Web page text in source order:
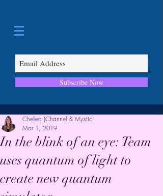
Subscribe Now
In the blink of an eye: Team
uses quantum of light to
create new quantum
Chellea (Channel & Mystic)
Mar 1, 2019